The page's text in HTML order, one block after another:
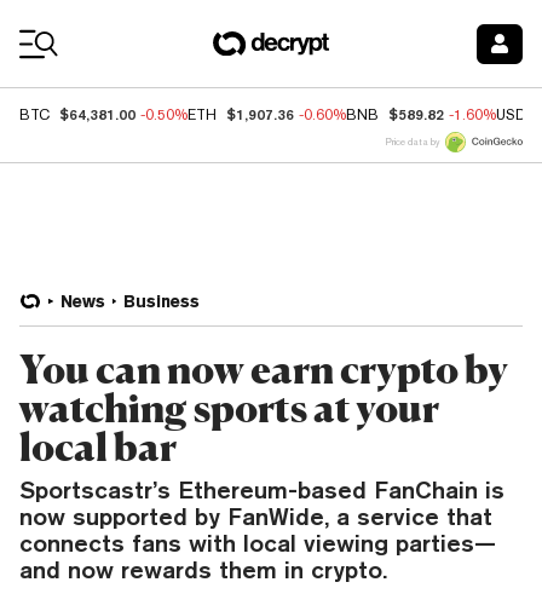
BTC $64,381.00 -0.50%ETH $1,907.36 -0.60%BNB $589.82 -1.60%USDC
Price data by
News Business
You can now earn crypto by
watching sports at your
local bar
Sportscastr’s Ethereum-based FanChain is
now supported by FanWide, a service that
connects fans with local viewing parties—
and now rewards them in crypto.